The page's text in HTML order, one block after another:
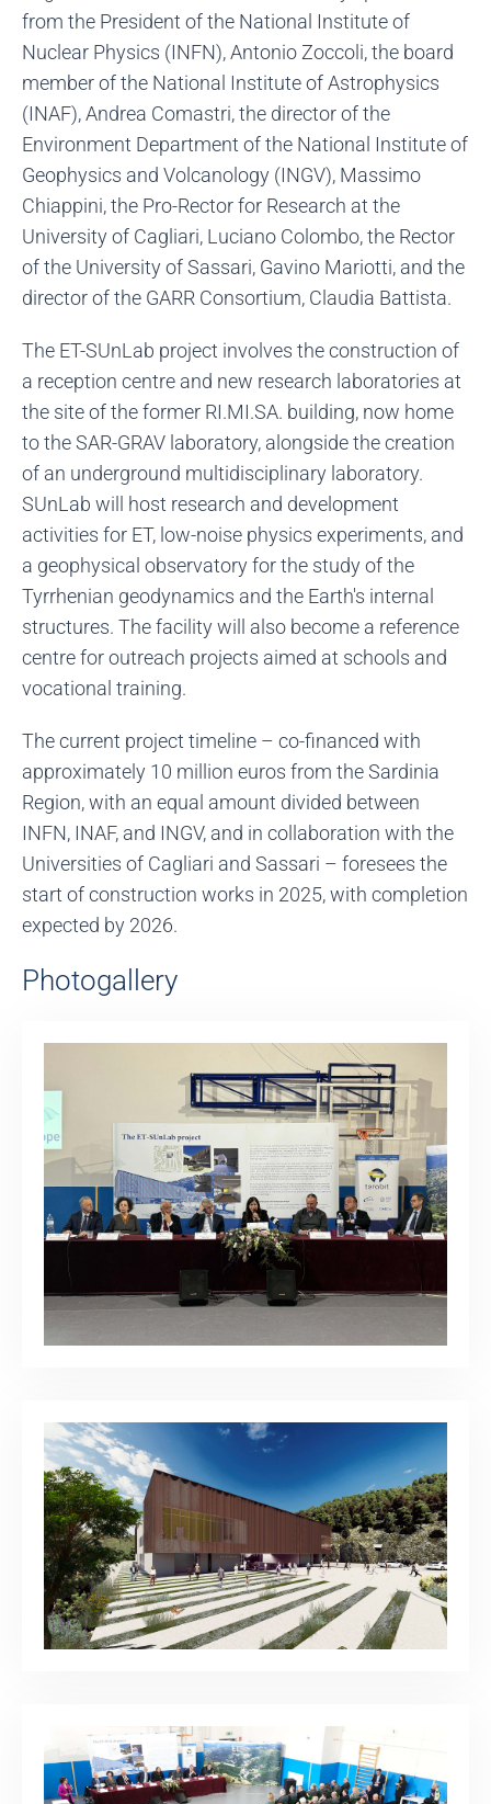
from the President of the National Institute of
Nuclear Physics (INFN), Antonio Zoccoli, the board
member of the National Institute of Astrophysics
(INAF), Andrea Comastri, the director of the
Environment Department of the National Institute of
Geophysics and Volcanology (INGV), Massimo
Chiappini, the Pro-Rector for Research at the
University of Cagliari, Luciano Colombo, the Rector
of the University of Sassari, Gavino Mariotti, and the
director of the GARR Consortium, Claudia Battista.
The ET-SUnLab project involves the construction of
a reception centre and new research laboratories at
the site of the former RI.MI.SA. building, now home
to the SAR-GRAV laboratory, alongside the creation
of an underground multidisciplinary laboratory.
SUnLab will host research and development
activities for ET, low-noise physics experiments, and
a geophysical observatory for the study of the
Tyrrhenian geodynamics and the Earth's internal
structures. The facility will also become a reference
centre for outreach projects aimed at schools and
vocational training.
The current project timeline – co-financed with
approximately 10 million euros from the Sardinia
Region, with an equal amount divided between
INFN, INAF, and INGV, and in collaboration with the
Universities of Cagliari and Sassari – foresees the
start of construction works in 2025, with completion
expected by 2026.
Photogallery